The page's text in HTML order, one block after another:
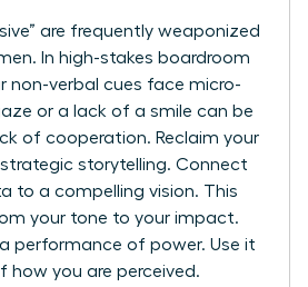
are frequently weaponized
In high-stakes boardroom
non-verbal cues face micro-
or a lack of a smile can be
of cooperation. Reclaim your
strategic storytelling. Connect
to a compelling vision. This
your tone to your impact.
a performance of power. Use it
how you are perceived.